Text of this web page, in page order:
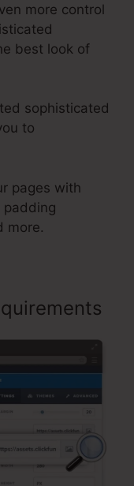
more control
best look of
sophisticated
to
pages with
padding
more.